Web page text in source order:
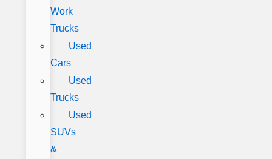
Work
Trucks
Used
Cars
Used
Trucks
Used
SUVs
&